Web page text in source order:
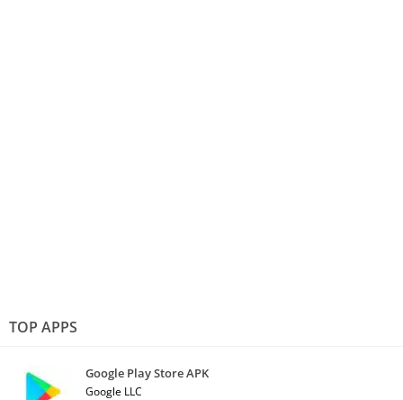
TOP APPS
Google Play Store APK
Google LLC